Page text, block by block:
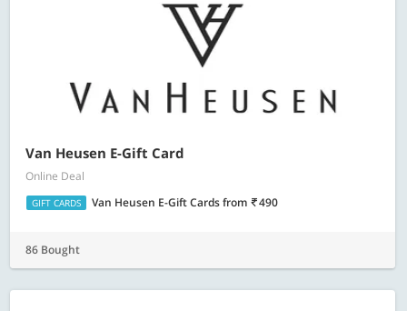
Van Heusen E-Gift Card
Online Deal
GIFT CARDS Van Heusen E-Gift Cardsfrom 490
86 Bought